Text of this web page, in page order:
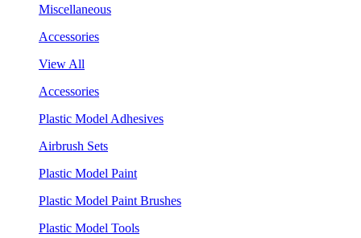
Miscellaneous
Accessories
View All
Accessories
Plastic Model Adhesives
Airbrush Sets
Plastic Model Paint
Plastic Model Paint Brushes
Plastic Model Tools